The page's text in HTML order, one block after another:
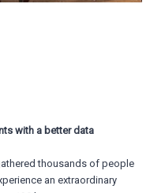
with a better data
thousands of people
an extraordinary